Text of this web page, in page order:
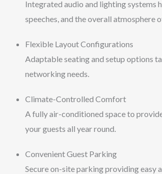
Integrated audio and lighting systems
speeches, and the overall atmosphere
Flexible Layout Configurations
Adaptable seating and setup options
networking needs.
Climate-Controlled Comfort
A fully air-conditioned space to
your guests all year round.
Convenient Guest Parking
Secure on-site parking providing easy